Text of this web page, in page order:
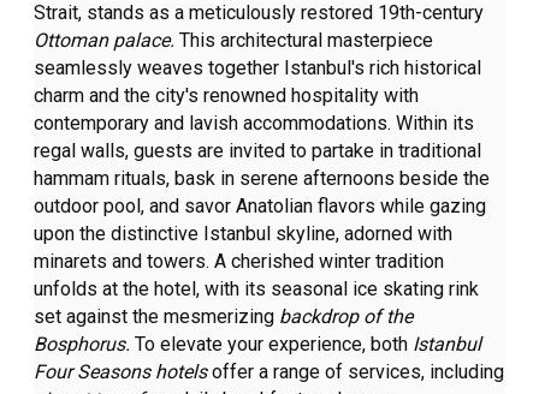
Strait, stands as a meticulously restored 19th-century
Ottoman palace. This architectural masterpiece
seamlessly weaves together Istanbul's rich historical
charm and the city's renowned hospitality with
contemporary and lavish accommodations. Within its
regal walls, guests are invited to partake in traditional
hammam rituals, bask in serene afternoons beside the
outdoor pool, and savor Anatolian flavors while gazing
upon the distinctive Istanbul skyline, adorned with
minarets and towers. A cherished winter tradition
unfolds at the hotel, with its seasonal ice skating rink
set against the mesmerizing backdrop of the
Bosphorus. To elevate your experience, both Istanbul
Four Seasons hotelsoffer a range of services, including